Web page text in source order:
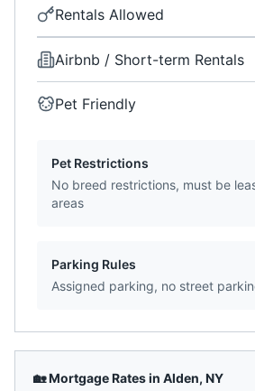
Rentals Allowed
Airbnb / Short-term Rentals
Pet Friendly
Pet Restrictions
No breed restrictions, must be
areas
Parking Rules
Assigned parking, no street
🏡 Mortgage Rates in Alden, NY